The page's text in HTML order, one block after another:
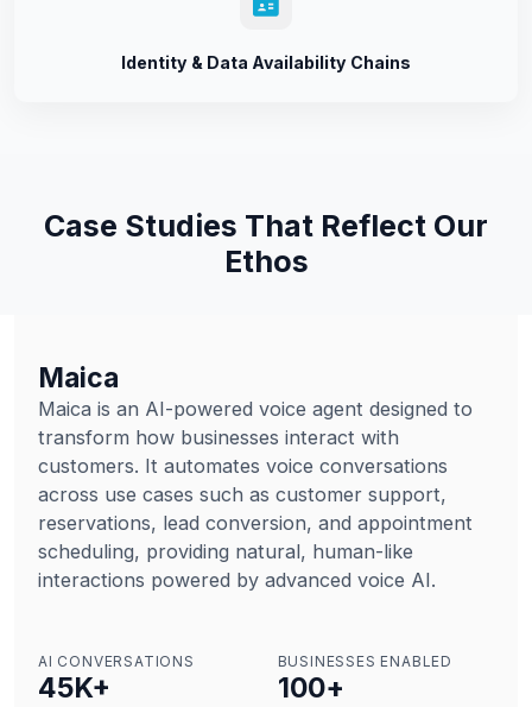
Identity & Data Availability Chains
Case Studies That Reflect Our
Ethos
Maica
Maica is an AI-powered voice agent designed to
transform how businesses interact with
customers. It automates voice conversations
across use cases such as customer support,
reservations, lead conversion, and appointment
scheduling, providing natural, human-like
interactions powered by advanced voice AI.
AI CONVERSATIONS
45K+
BUSINESSES ENABLED
100+